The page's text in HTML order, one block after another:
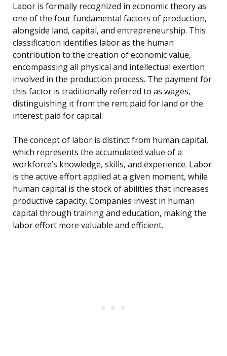
Labor is formally recognized in economic theory as
one of the four fundamental factors of production,
alongside land, capital, and entrepreneurship. This
classification identifies labor as the human
contribution to the creation of economic value,
encompassing all physical and intellectual exertion
involved in the production process. The payment for
this factor is traditionally referred to as wages,
distinguishing it from the rent paid for land or the
interest paid for capital.
The concept of labor is distinct from human capital,
which represents the accumulated value of a
workforce’s knowledge, skills, and experience. Labor
is the active effort applied at a given moment, while
human capital is the stock of abilities that increases
productive capacity. Companies invest in human
capital through training and education, making the
labor effort more valuable and efficient.